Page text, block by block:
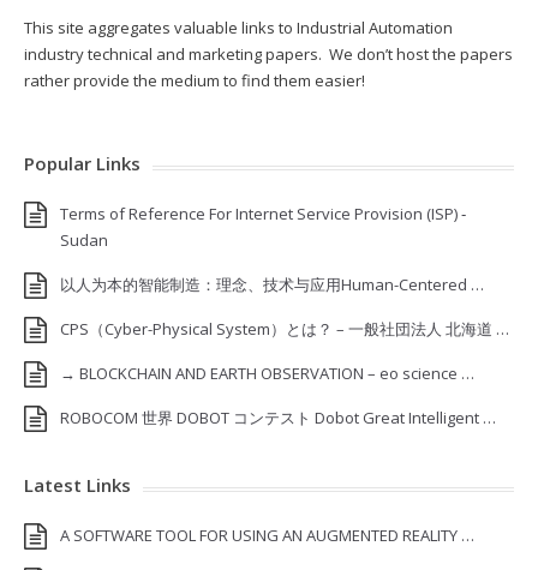
This site aggregates valuable links to Industrial Automation
industry technical and marketing papers. We don’t host the papers
rather provide the medium to find them easier!
Popular Links
Terms of Reference For Internet Service Provision (ISP) ‐
Sudan
以人为本的智能制造：理念、技术与应用Human-Centered …
CPS（Cyber-Physical System）とは？ – 一般社団法人 北海道 …
→ BLOCKCHAIN AND EARTH OBSERVATION – eo science …
ROBOCOM 世界 DOBOT コンテスト Dobot Great Intelligent …
Latest Links
A SOFTWARE TOOL FOR USING AN AUGMENTED REALITY …